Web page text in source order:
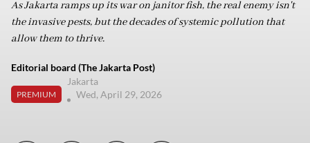
As Jakarta ramps up its war on janitor fish, the real enemy isn't
the invasive pests, but the decades of systemic pollution that
allow them to thrive.
Editorial board (The Jakarta Post)
PREMIUM
Jakarta
Wed, April 29, 2026